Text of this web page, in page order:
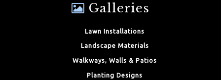
Galleries
Lawn Installations
Landscape Materials
Walkways, Walls & Patios
Planting Designs